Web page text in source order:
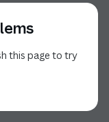
this page to try